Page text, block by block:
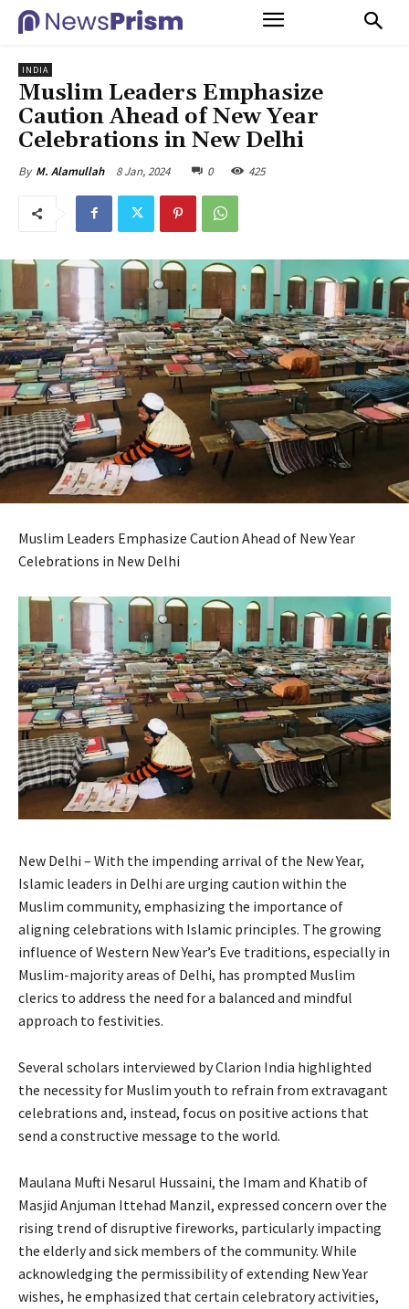
INDIA
Muslim Leaders Emphasize
Caution Ahead of New Year
Celebrations in New Delhi
By M. Alamullah 8 Jan, 2024 0 425
Muslim Leaders Emphasize Caution Ahead of New Year
Celebrations in New Delhi
New Delhi – With the impending arrival of the New Year,
Islamic leaders in Delhi are urging caution within the
Muslim community, emphasizing the importance of
aligning celebrations with Islamic principles. The growing
influence of Western New Year’s Eve traditions, especially in
Muslim-majority areas of Delhi, has prompted Muslim
clerics to address the need for a balanced and mindful
approach to festivities.
Several scholars interviewed by Clarion India highlighted
the necessity for Muslim youth to refrain from extravagant
celebrations and, instead, focus on positive actions that
send a constructive message to the world.
Maulana Mufti Nesarul Hussaini, the Imam and Khatib of
Masjid Anjuman Ittehad Manzil, expressed concern over the
rising trend of disruptive fireworks, particularly impacting
the elderly and sick members of the community. While
acknowledging the permissibility of extending New Year
wishes, he emphasized that certain celebratory activities,